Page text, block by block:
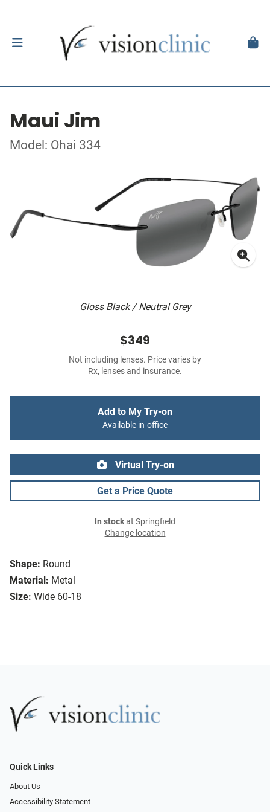
Maui Jim
Model: Ohai 334
Gloss Black / Neutral Grey
Shape: Round
Material: Metal
Size: Wide 60-18
$349
Not including lenses. Price varies by
Rx, lenses and insurance.
Add to My Try-on
Available in-office
Virtual Try-on
Get a Price Quote
In stockat Springfield
Change location
Quick Links
About Us
Accessibility Statement